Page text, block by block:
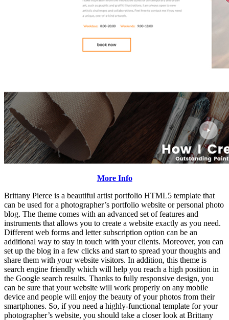
More Info
Brittany Pierce is a beautiful artist portfolio HTML5 template that
can be used for a photographer’s portfolio website or personal photo
blog. The theme comes with an advanced set of features and
instruments that allows you to create a website exactly as you need.
Different web forms and letter subscription option can be an
additional way to stay in touch with your clients. Moreover, you can
set up the blog in a few clicks and start to spread your thoughts and
share them with your website visitors. In addition, this theme is
search engine friendly which will help you reach a high position in
the Google search results. Thanks to fully responsive design, you
can be sure that your website will work properly on any mobile
device and people will enjoy the beauty of your photos from their
smartphones. So, if you need a highly-functional template for your
photographer’s website, you should take a closer look at Brittany